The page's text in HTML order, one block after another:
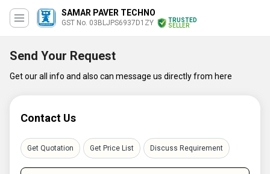
SAMAR PAVER TECHNO
GST No. 03BLJPS6937D1ZY
TRUSTED
SELLER
Send Your Request
Get our all info and also can message us directly from here
Contact Us
Get Quotation Get Price List Discuss Requirement